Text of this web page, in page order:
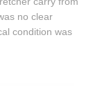
no clear
condition was